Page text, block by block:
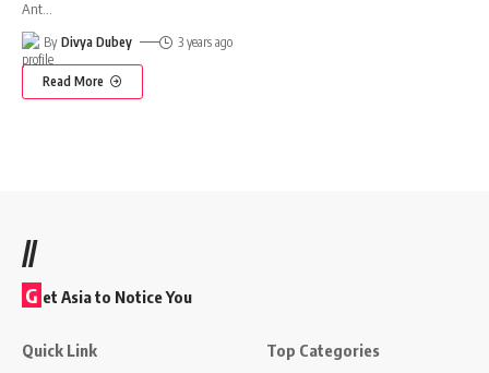
Ant
By Divya Dubey 3 years ago
Read More
//
G et Asia to Notice You
Quick Link Top Categories